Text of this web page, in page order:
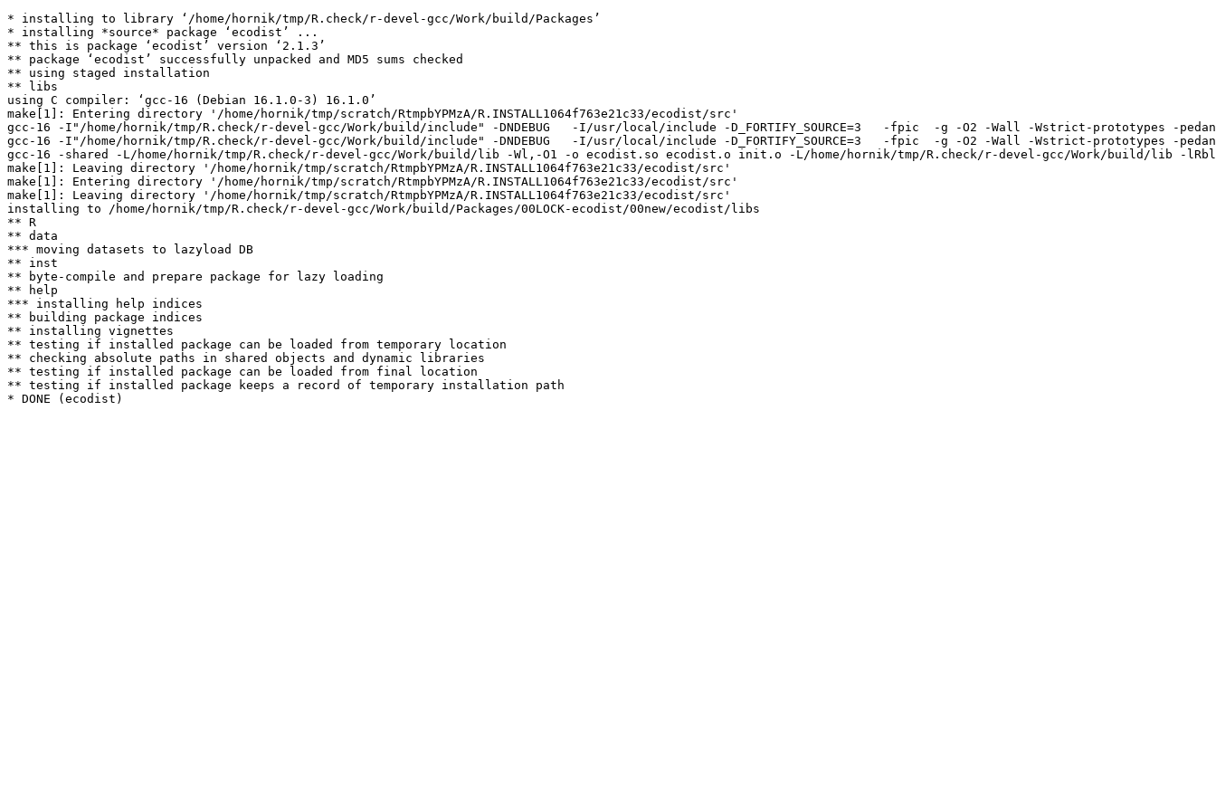
* installing to library ‘/home/hornik/tmp/R.check/r-devel-gcc/Work/build/Packages’
* installing *source* package ‘ecodist’ ...
** this is package ‘ecodist’ version ‘2.1.3’
** package ‘ecodist’ successfully unpacked and MD5 sums checked
** using staged installation
** libs
using C compiler: ‘gcc-16 (Debian 16.1.0-3) 16.1.0’
make[1]: Entering directory '/home/hornik/tmp/scratch/RtmpbYPMzA/R.INSTALL1064f763e21c33/ecodist/src'
gcc-16 -I"/home/hornik/tmp/R.check/r-devel-gcc/Work/build/include" -DNDEBUG   -I/usr/local/include -D_FORTIFY_SOURCE=3   -fpic  -g -O2 -Wall -Wstrict-prototypes -
gcc-16 -I"/home/hornik/tmp/R.check/r-devel-gcc/Work/build/include" -DNDEBUG   -I/usr/local/include -D_FORTIFY_SOURCE=3   -fpic  -g -O2 -Wall -Wstrict-prototypes -
gcc-16 -shared -L/home/hornik/tmp/R.check/r-devel-gcc/Work/build/lib -Wl,-O1 -o ecodist.so ecodist.o init.o -L/home/hornik/tmp/R.check/r-devel-gcc/Work/build/lib -
make[1]: Leaving directory '/home/hornik/tmp/scratch/RtmpbYPMzA/R.INSTALL1064f763e21c33/ecodist/src'
make[1]: Entering directory '/home/hornik/tmp/scratch/RtmpbYPMzA/R.INSTALL1064f763e21c33/ecodist/src'
make[1]: Leaving directory '/home/hornik/tmp/scratch/RtmpbYPMzA/R.INSTALL1064f763e21c33/ecodist/src'
installing to /home/hornik/tmp/R.check/r-devel-gcc/Work/build/Packages/00LOCK-ecodist/00new/ecodist/libs
** R
** data
*** moving datasets to lazyload DB
** inst
** byte-compile and prepare package for lazy loading
** help
*** installing help indices
** building package indices
** installing vignettes
** testing if installed package can be loaded from temporary location
** checking absolute paths in shared objects and dynamic libraries
** testing if installed package can be loaded from final location
** testing if installed package keeps a record of temporary installation path